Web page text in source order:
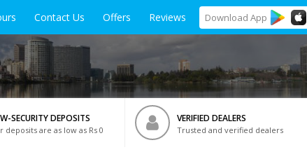
Contact Us Offers Reviews Download App
SECURITY DEPOSITS
deposits are as low as Rs 0
VERIFIED DEALERS
Trusted and verified dealers